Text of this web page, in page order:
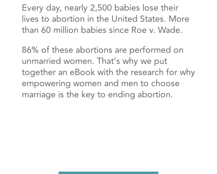
Every day, nearly 2,500 babies lose their
lives to abortion in the United States. More
than 60 million babies since Roe v. Wade.
86% of these abortions are performed on
unmarried women. That’s why we put
together an eBook with the research for why
empowering women and men to choose
marriage is the key to ending abortion.